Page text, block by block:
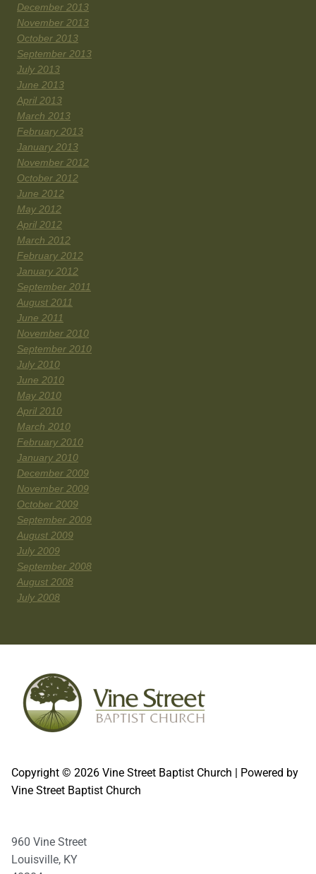
December 2013
November 2013
October 2013
September 2013
July 2013
June 2013
April 2013
March 2013
February 2013
January 2013
November 2012
October 2012
June 2012
May 2012
April 2012
March 2012
February 2012
January 2012
September 2011
August 2011
June 2011
November 2010
September 2010
July 2010
June 2010
May 2010
April 2010
March 2010
February 2010
January 2010
December 2009
November 2009
October 2009
September 2009
August 2009
July 2009
September 2008
August 2008
July 2008
Copyright © 2026 Vine Street Baptist Church | Powered by
Vine Street Baptist Church
960 Vine Street
Louisville, KY